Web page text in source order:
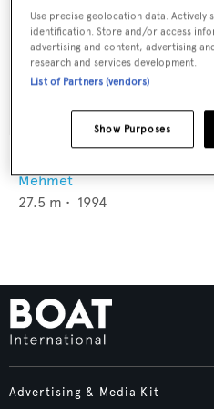
Mehmet
27.5 m • 1994
Advertising & Media Kit
Use precise geolocation data. Actively
identification. Store and/or access
advertising and content, advertising
research and services development.
List of Partners (vendors)
Show Purposes